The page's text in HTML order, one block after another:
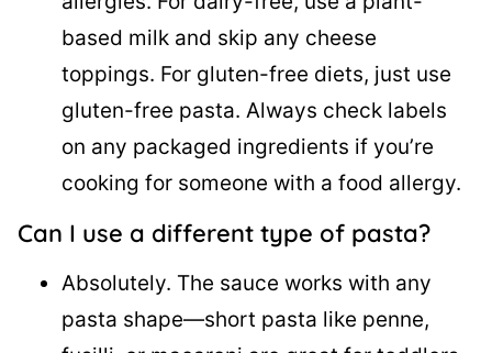
based milk and skip any cheese
toppings. For gluten-free diets, just use
gluten-free pasta. Always check labels
on any packaged ingredients if you’re
cooking for someone with a food allergy.
Can I use a different type of pasta?
Absolutely. The sauce works with any
pasta shape—short pasta like penne,